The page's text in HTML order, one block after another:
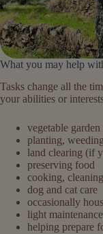
What you may help
Tasks change all the
your abilities or
vegetable
planting,
land clearing (if
preserving food
cooking,
dog and cat care
occasionally
light maintenance
helping prepare